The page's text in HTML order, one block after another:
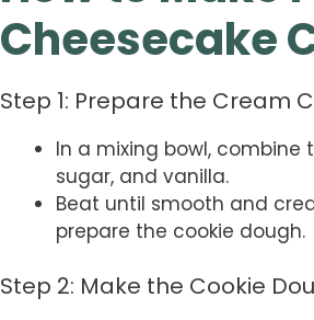
Cheesecake
Step 1: Prepare the Cream
In a mixing bowl,
sugar, and vanilla.
Beat until smooth and
prepare the cookie dough.
Step 2: Make the Cookie